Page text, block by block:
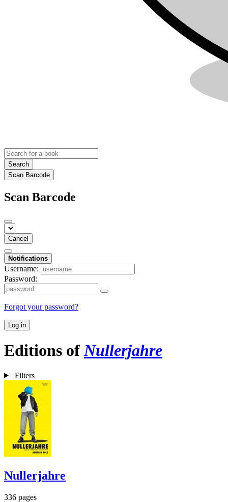
Search
Scan Barcode
Scan Barcode
Cancel
Notifications
Username:
Password:
Forgot your password?
Log in
Editions ofNullerjahre
Filters
Nullerjahre
336 pages